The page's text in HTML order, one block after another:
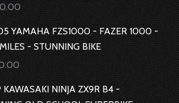
YAMAHA FZS1000 - FAZER 1000 -
- STUNNING BIKE
KAWASAKI NINJA ZX9R B4 -